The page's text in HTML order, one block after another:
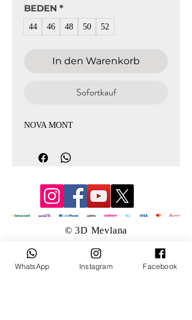
BEDEN *
44 46 48 50 52
In den Warenkorb
Sofortkauf
NOVA MONT
© 3D Mevlana
WhatsApp Instagram Facebook